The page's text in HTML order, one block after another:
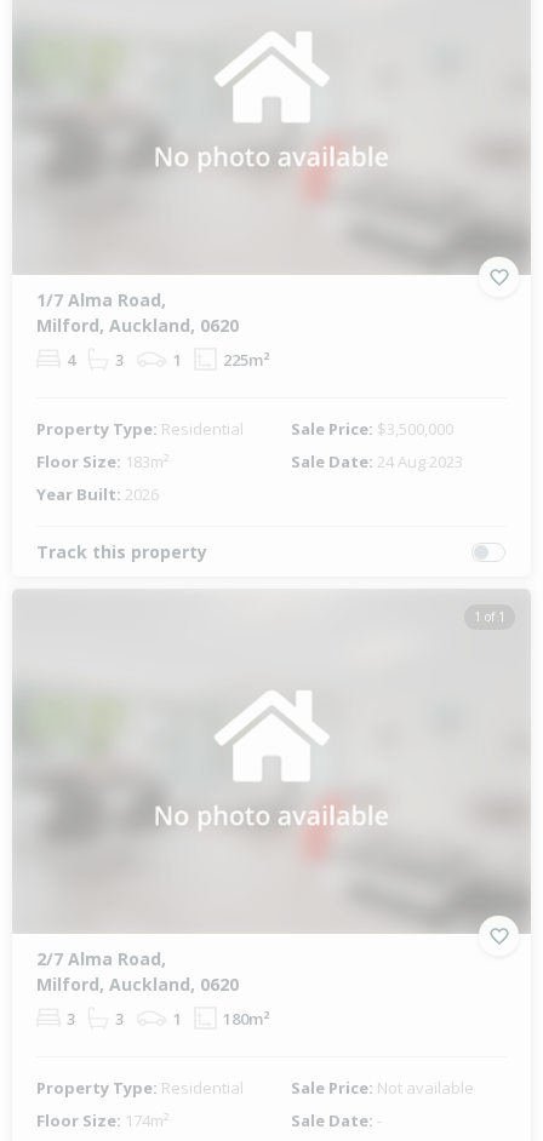
1/7 Alma Road,
Milford, Auckland, 0620
4 3 1 225m²
Property Type: Residential Sale Price: $3,500,000
Floor Size: 183m² Sale Date: 24 Aug 2023
Year Built: 2026
Track this property
1 of 1
2/7 Alma Road,
Milford, Auckland, 0620
3 3 1 180m²
Property Type: Residential Sale Price: Not available
Floor Size: 174m² Sale Date: -